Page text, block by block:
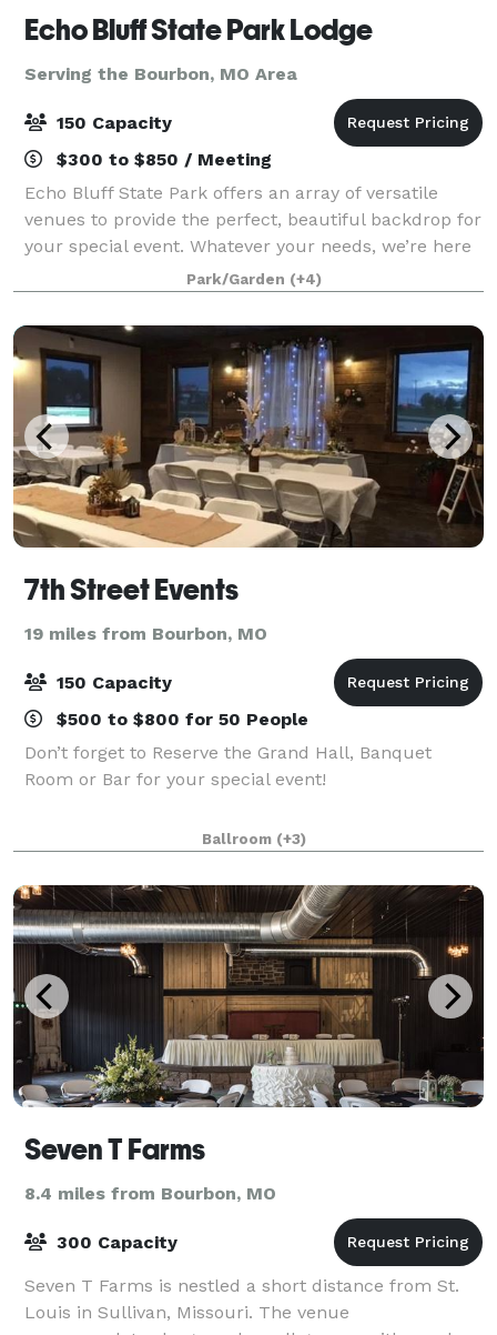
Echo Bluff State Park Lodge
Serving the Bourbon, MO Area
150 Capacity
$300 to $850 / Meeting
Echo Bluff State Park offers an array of versatile
venues to provide the perfect, beautiful backdrop for
your special event. Whatever your needs, we’re here
to make your event truly memorable.
Park/Garden (+4)
7th Street Events
19 miles from Bourbon, MO
150 Capacity
$500 to $800 for 50 People
Don’t forget to Reserve the Grand Hall, Banquet
Room or Bar for your special event!
Ballroom (+3)
Seven T Farms
8.4 miles from Bourbon, MO
300 Capacity
Seven T Farms is nestled a short distance from St.
Louis in Sullivan, Missouri. The venue